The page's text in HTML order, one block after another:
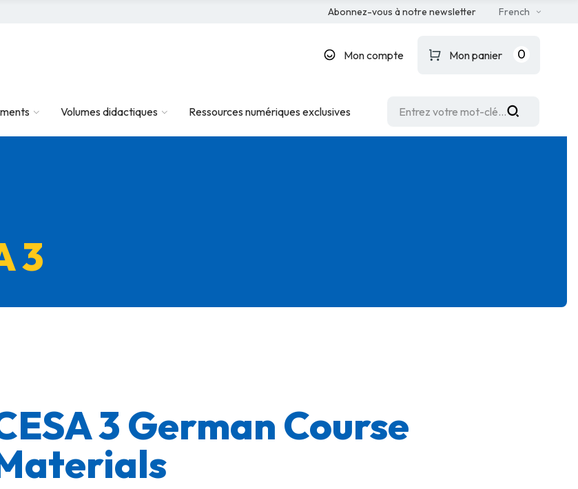
Abonnez-vous à notre newsletter French
Mon compte Mon panier 0
Volumes didactiques Ressources numériques exclusives
3
3 German Course